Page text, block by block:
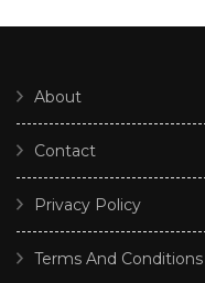
About
Contact
Privacy Policy
Terms And Conditions